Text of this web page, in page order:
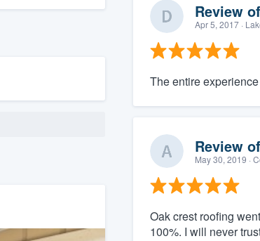
Review of
Apr 5, 2017·
The entire
Review of
May 30, 2019 ·
Oak crest roofing
100%. I will never